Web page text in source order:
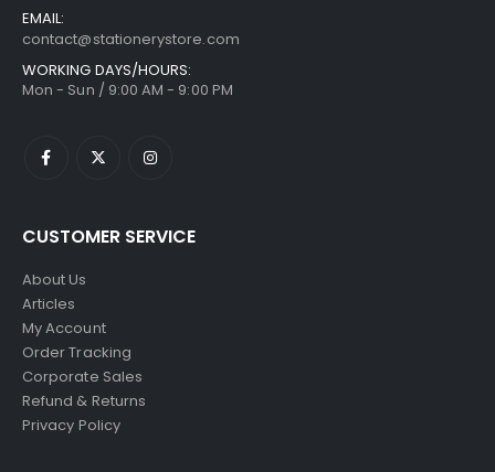
EMAIL:
contact@stationerystore.com
WORKING DAYS/HOURS:
Mon - Sun / 9:00 AM - 9:00 PM
CUSTOMER SERVICE
About Us
Articles
My Account
Order Tracking
Corporate Sales
Refund & Returns
Privacy Policy